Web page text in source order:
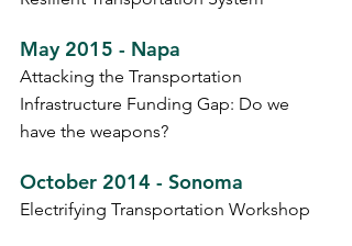
May 2015 - Napa
Attacking the Transportation
Infrastructure Funding Gap: Do we
have the weapons?
October 2014 - Sonoma
Electrifying Transportation Workshop